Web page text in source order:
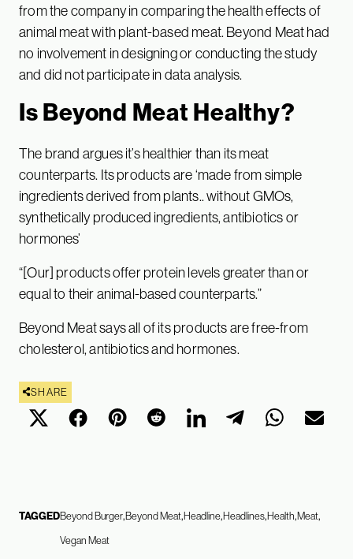
from the company in comparing the health effects of
animal meat with plant-based meat. Beyond Meat had
no involvement in designing or conducting the study
and did not participate in data analysis.
Is Beyond Meat Healthy?
The brand argues it’s healthier than its meat
counterparts. Its products are ‘made from simple
ingredients derived from plants.. without GMOs,
synthetically produced ingredients, antibiotics or
hormones’
“[Our] products offer protein levels greater than or
equal to their animal-based counterparts.”
Beyond Meat says all of its products are free-from
cholesterol, antibiotics and hormones.
SHARE
TAGGEDBeyond BurgerBeyond MeatHeadlineHeadlinesHealth Meat
Vegan Meat